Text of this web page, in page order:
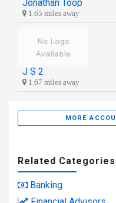
Jonathan Toop
1.65 miles away
J S 2
1.67 miles away
MORE
Related Categories
Banking